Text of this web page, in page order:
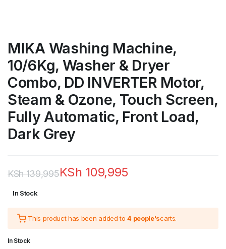
MIKA Washing Machine,
10/6Kg, Washer & Dryer
Combo, DD INVERTER Motor,
Steam & Ozone, Touch Screen,
Fully Automatic, Front Load,
Dark Grey
KSh139,995
price
was:
KSh 139,995.
KSh 109,995
price
is:
KSh 109,995.
In Stock
This product has been added to4 people'scarts.
In Stock